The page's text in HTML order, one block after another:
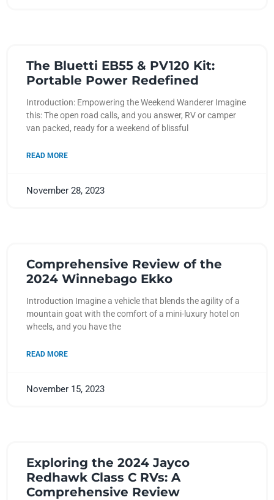
The Bluetti EB55 & PV120 Kit:
Portable Power Redefined
Introduction: Empowering the Weekend Wanderer Imagine
this: The open road calls, and you answer, RV or camper
van packed, ready for a weekend of blissful
READ MORE
November 28, 2023
Comprehensive Review of the
2024 Winnebago Ekko
Introduction Imagine a vehicle that blends the agility of a
mountain goat with the comfort of a mini-luxury hotel on
wheels, and you have the
READ MORE
November 15, 2023
Exploring the 2024 Jayco
Redhawk Class C RVs: A
Comprehensive Review